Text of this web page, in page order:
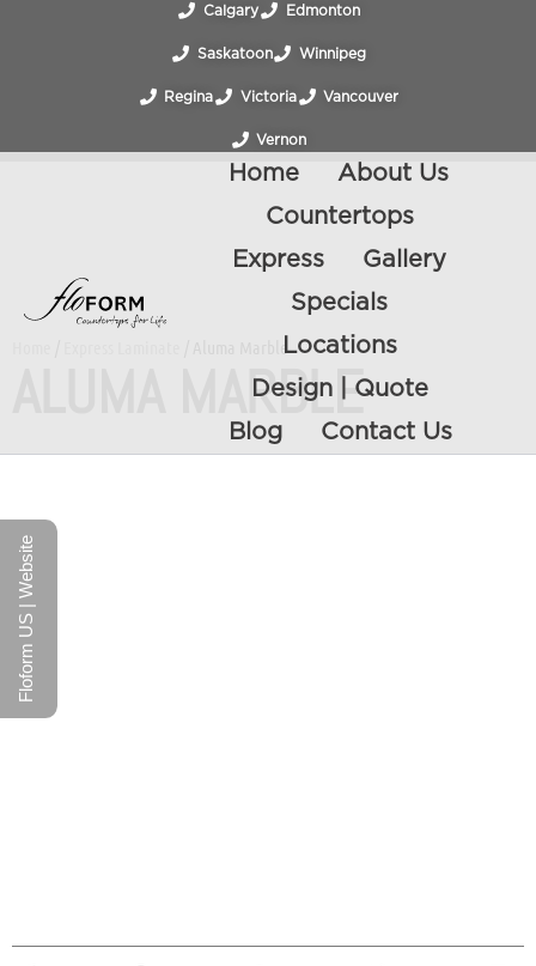
Calgary Edmonton
Saskatoon Winnipeg
Regina Victoria Vancouver
Vernon
Home
About Us
Countertops
Express
Gallery
Specials
Locations
Design | Quote
Blog
Contact Us
/ Aluma Marble
ALUMA MARBLE
Floform US | Website